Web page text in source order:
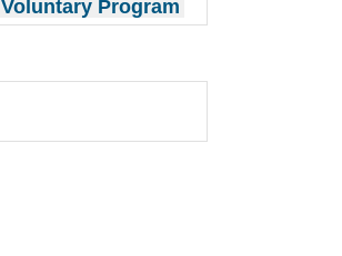
Voluntary Program